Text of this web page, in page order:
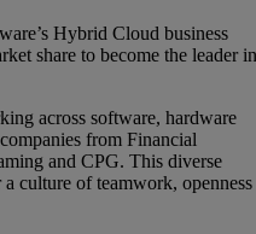
Hybrid Cloud business
share to become the leader in
across software, hardware
from Financial
and CPG. This diverse
culture of teamwork, openness